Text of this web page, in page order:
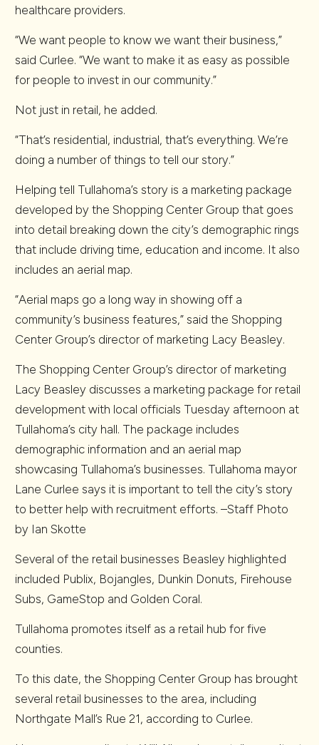
healthcare providers.
“We want people to know we want their business,”
said Curlee. “We want to make it as easy as possible
for people to invest in our community.”
Not just in retail, he added.
“That’s residential, industrial, that’s everything. We’re
doing a number of things to tell our story.”
Helping tell Tullahoma’s story is a marketing package
developed by the Shopping Center Group that goes
into detail breaking down the city’s demographic rings
that include driving time, education and income. It also
includes an aerial map.
“Aerial maps go a long way in showing off a
community’s business features,” said the Shopping
Center Group’s director of marketing Lacy Beasley.
The Shopping Center Group’s director of marketing
Lacy Beasley discusses a marketing package for retail
development with local officials Tuesday afternoon at
Tullahoma’s city hall. The package includes
demographic information and an aerial map
showcasing Tullahoma’s businesses. Tullahoma mayor
Lane Curlee says it is important to tell the city’s story
to better help with recruitment efforts. –Staff Photo
by Ian Skotte
Several of the retail businesses Beasley highlighted
included Publix, Bojangles, Dunkin Donuts, Firehouse
Subs, GameStop and Golden Coral.
Tullahoma promotes itself as a retail hub for five
counties.
To this date, the Shopping Center Group has brought
several retail businesses to the area, including
Northgate Mall’s Rue 21, according to Curlee.